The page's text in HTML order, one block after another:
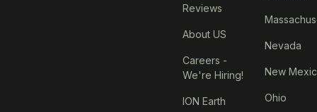
Reviews
About US
Careers -
We're Hiring!
ION Earth
Nevada
New
Ohio